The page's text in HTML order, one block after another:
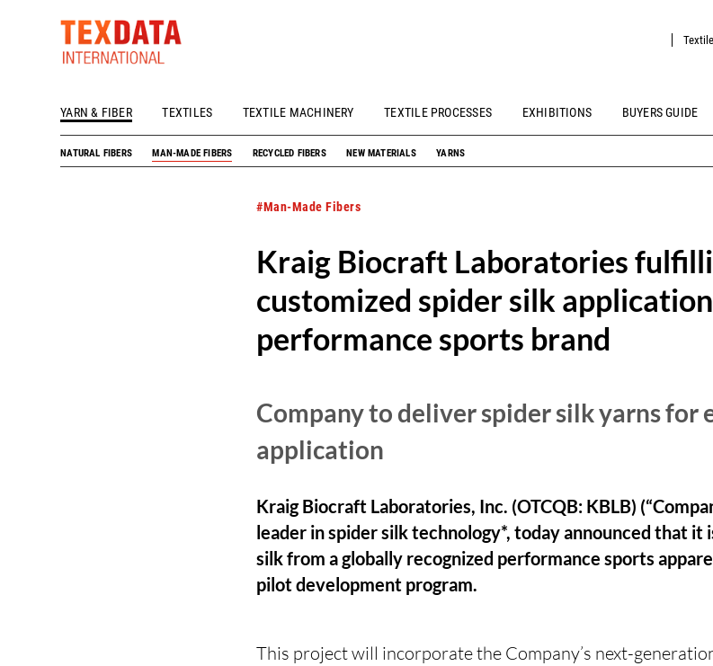
YARN & FIBER TEXTILES TEXTILE MACHINERY TEXTILE PROCESSES EXHIBITIONS BUYERS GUIDE
h_head.jpg[pageTeaserText]
NATURAL FIBERS MAN-MADE FIBERS RECYCLED FIBERS NEW MATERIALS YARNS
#Man-Made Fibers
Kraig Biocraft Laboratories
customized spider silk
performance sports brand
Company to deliver spider silk yarns
application
Kraig Biocraft Laboratories, Inc. (OTCQB: KBLB)
leader in spider silk technology*, today announced that
silk from a globally recognized performance sports
pilot development program.
This project will incorporate the Company’s next-